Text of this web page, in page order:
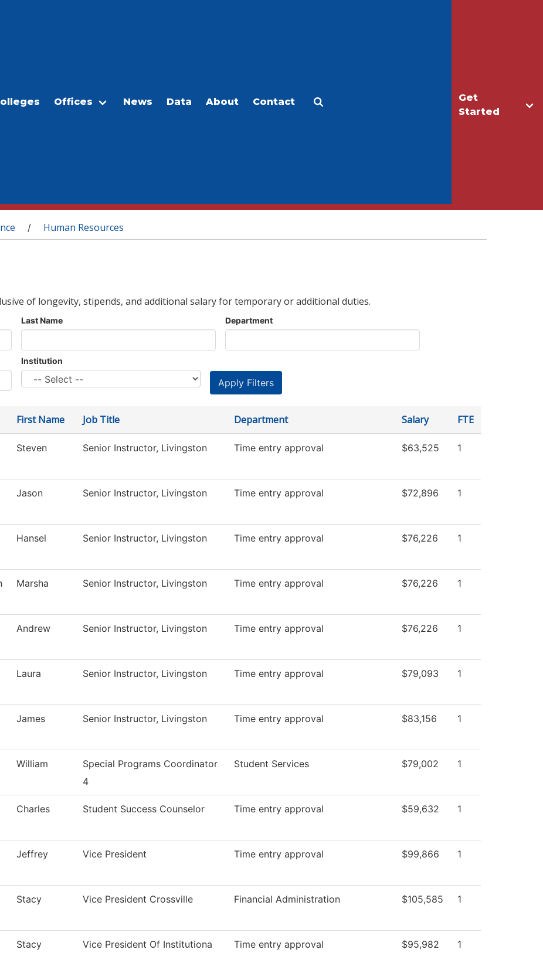
Get
Started
Offices News Data About Contact
/ Human Resources
of longevity, stipends, and additional salary for temporary or additional duties.
Last Name Department
Institution
First Name Job Title Department Salary FTE
Steven Senior Instructor, Livingston Time entry approval $63,525 1
Jason Senior Instructor, Livingston Time entry approval $72,896 1
Hansel Senior Instructor, Livingston Time entry approval $76,226 1
Marsha Senior Instructor, Livingston Time entry approval $76,226 1
Andrew Senior Instructor, Livingston Time entry approval $76,226 1
Laura Senior Instructor, Livingston Time entry approval $79,093 1
James Senior Instructor, Livingston Time entry approval $83,156 1
William
Special Programs Coordinator
4
Student Services $79,002 1
Charles Student Success Counselor Time entry approval $59,632 1
Jeffrey Vice President Time entry approval $99,866 1
Stacy Vice President Crossville Financial Administration $105,585 1
Stacy Vice President Of Institutiona Time entry approval $95,982 1